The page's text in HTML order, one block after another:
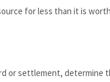
for less than it is
or settlement, determine